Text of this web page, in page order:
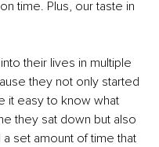
time. Plus, our taste in
their lives in multiple
they not only started
it easy to know what
they sat down but also
set amount of time that